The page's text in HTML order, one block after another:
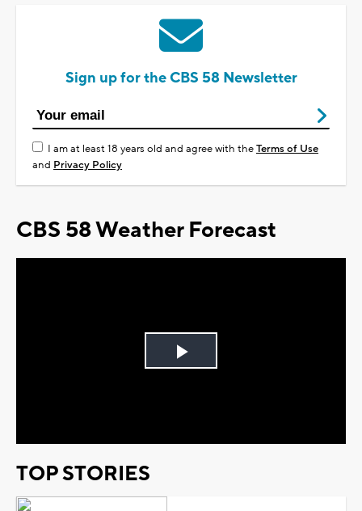
Sign up for the CBS 58 Newsletter
I am at least 18 years old and agree with theTerms of Use
and Privacy Policy
CBS 58 Weather Forecast
Play
TOP STORIES